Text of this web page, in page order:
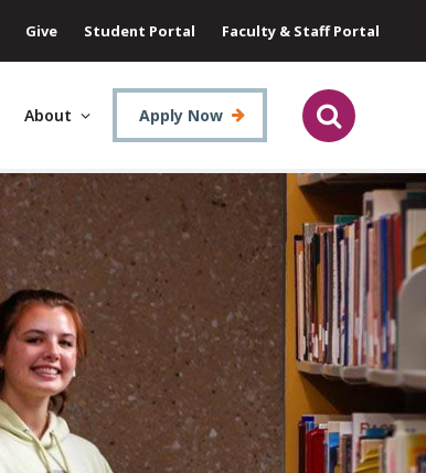
Give Student Portal Faculty & Staff Portal
About Apply Now